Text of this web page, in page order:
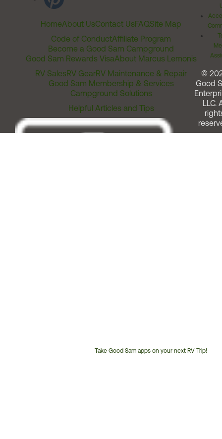
HomeAbout UsContact UsFAQSite Map
Code of ConductAffiliate Program
Become a Good Sam Campground
Good Sam Rewards VisaAbout Marcus Lemonis
RV SalesRV GearRV Maintenance & Repair
Good Sam Membership & Services
Campground Solutions
Helpful Articles and Tips
Take Good Sam apps on your next RV Trip!
©
Good
LLC.